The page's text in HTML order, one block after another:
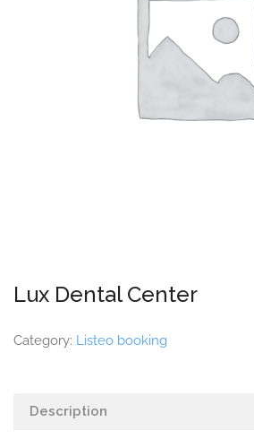
Lux Dental Center
Category: Listeo booking
Description